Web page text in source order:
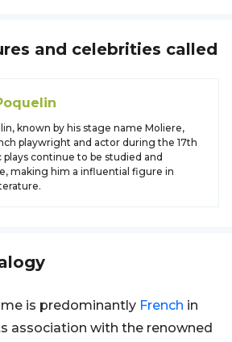
and celebrities called
known by his stage name Moliere,
playwright and actor during the 17th
continue to be studied and
making him a influential figure in
is predominantly French in
association with the renowned